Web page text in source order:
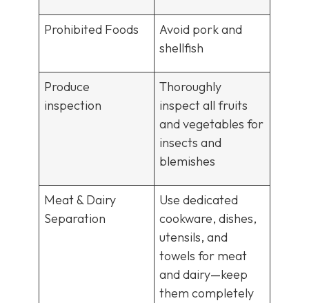
Prohibited Foods
Avoid pork and
shellfish
Produce
inspection
Thoroughly
inspect all fruits
and vegetables for
insects and
blemishes
Meat & Dairy
Separation
Use dedicated
cookware, dishes,
utensils, and
towels for meat
and dairy—keep
them completely